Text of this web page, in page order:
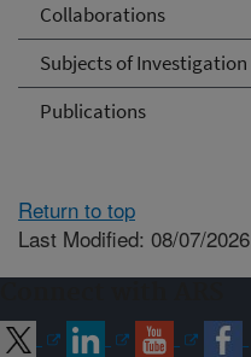
Collaborations
Subjects of Investigation
Publications
Return to top
Last Modified: 08/07/2026